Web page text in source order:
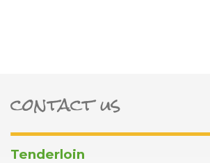
contact us
Tenderloin